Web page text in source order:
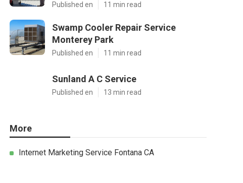
Published en 11 min read
Swamp Cooler Repair Service
Monterey Park
Published en 11 min read
Sunland A C Service
Published en 13 min read
More
Internet Marketing Service Fontana CA